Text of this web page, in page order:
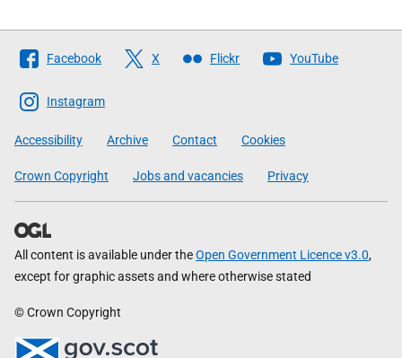
Follow
The
Scottish
Government
Facebook X Flickr YouTube
Instagram
Accessibility Archive Contact Cookies
Crown Copyright Jobs and vacancies Privacy
All content is available under theOpen Government Licence v3.0,
except for graphic assets and where otherwise stated
© Crown Copyright